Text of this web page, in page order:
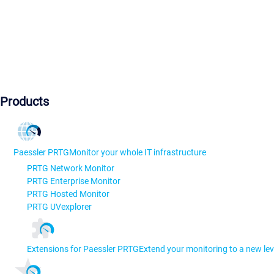
Products
Paessler PRTGMonitor your whole IT infrastructure
PRTG Network Monitor
PRTG Enterprise Monitor
PRTG Hosted Monitor
PRTG UVexplorer
Extensions for Paessler PRTGExtend your monitoring to a new